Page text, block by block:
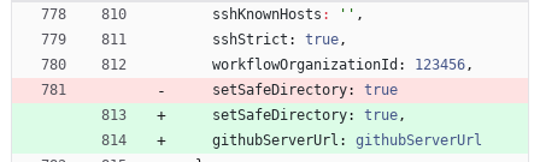
sshKnownHosts : '' ,
sshStrict : true ,
workflowOrganizationId : 123456 ,
setSafeDirectory: true
setSafeDirectory: true ,
githubServerUrl : githubServerUrl